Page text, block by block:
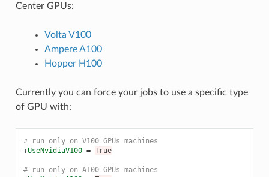
Center GPUs:
Volta V100
Ampere A100
Hopper H100
Currently you can force your jobs to use a specific type
of GPU with:
# run only on V100 GPUs machines
+UseNvidiaV100 = True
# run only on A100 GPUs machines